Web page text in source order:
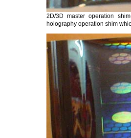
2D/3D master operation
holography operation shim